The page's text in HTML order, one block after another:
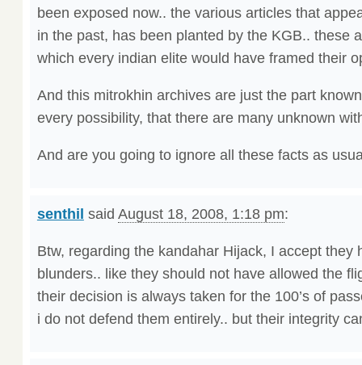
been exposed now.. the various articles that
in the past, has been planted by the KGB.. these
which every indian elite would have framed their
And this mitrokhin archives are just the part
every possibility, that there are many unknown
And are you going to ignore all these facts as
senthil said August 18, 2008, 1:18 pm:
Btw, regarding the kandahar Hijack, I accept they
blunders.. like they should not have allowed the
their decision is always taken for the 100’s of
i do not defend them entirely.. but their integrity